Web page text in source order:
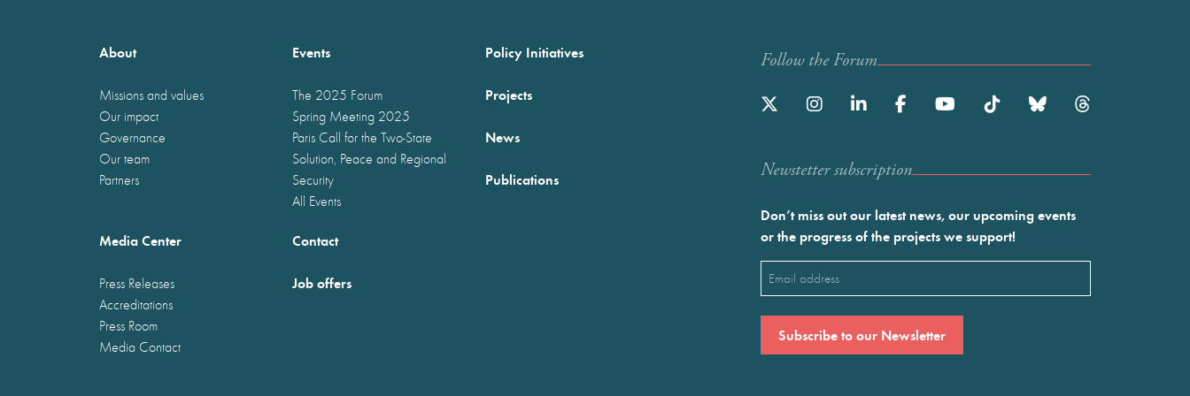
About
Missions and values
Our impact
Governance
Our team
Partners
Events
The 2025 Forum
Spring Meeting 2025
Paris Call for the Two-State
Solution, Peace and Regional
Security
All Events
Policy Initiatives
Projects
News
Publications
Media Center
Press Releases
Accreditations
Press Room
Media Contact
Contact
Job offers
Follow the Forum
Newstetter subscription
Don’t miss out our latest news, our upcoming events
or the progress of the projects we support!
Email
(Required)